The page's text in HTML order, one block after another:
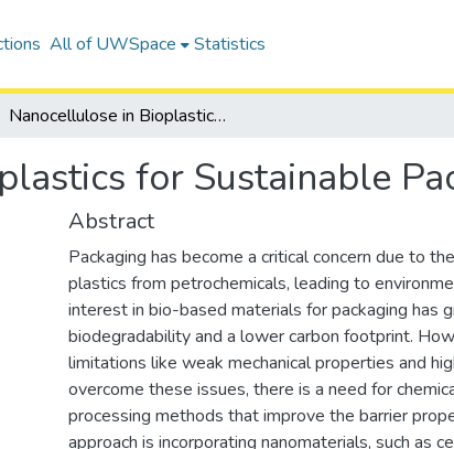
All of UWSpace Statistics
Nanocellulose in Bioplastics for Sustainable Packaging
for Sustainable
Abstract
Packaging has become a critical concern due to
plastics from petrochemicals, leading to
interest in bio-based materials for packaging has
biodegradability and a lower carbon footprint.
limitations like weak mechanical properties and
overcome these issues, there is a need for
processing methods that improve the barrier
approach is incorporating nanomaterials, such as